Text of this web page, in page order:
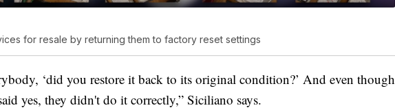
for resale by returning them to factory reset settings
‘did you restore it back to its original condition?’ And even though
yes, they didn't do it correctly,” Siciliano says.